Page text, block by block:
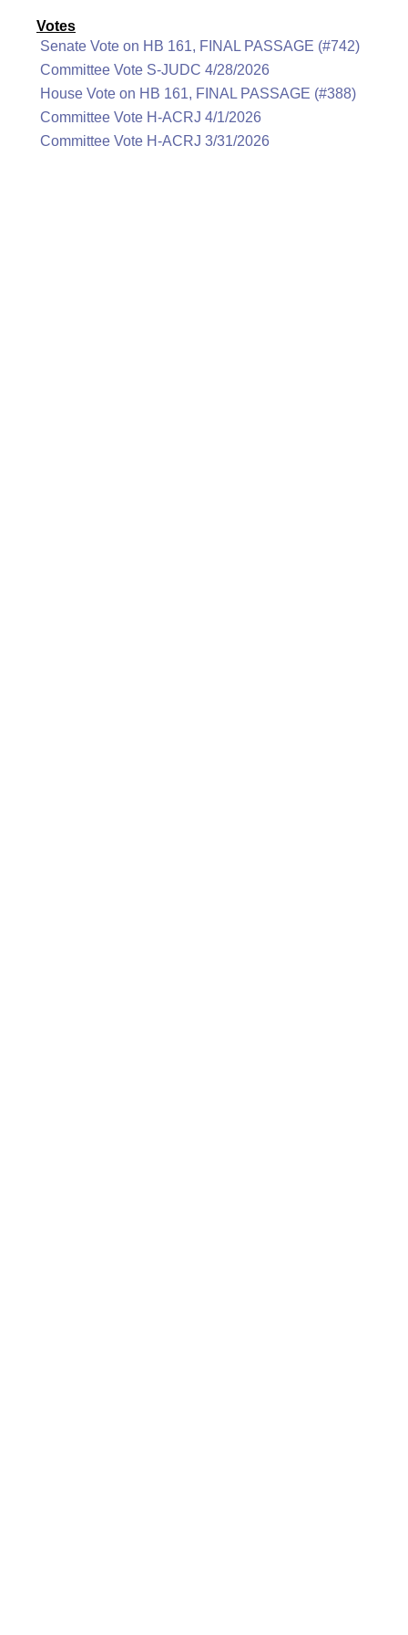
Votes
Senate Vote on HB 161, FINAL PASSAGE (#742)
Committee Vote S-JUDC 4/28/2026
House Vote on HB 161, FINAL PASSAGE (#388)
Committee Vote H-ACRJ 4/1/2026
Committee Vote H-ACRJ 3/31/2026